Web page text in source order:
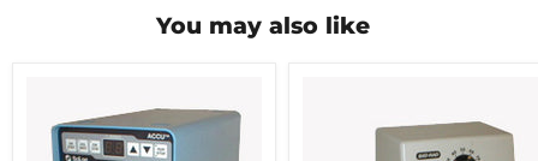
You may also like